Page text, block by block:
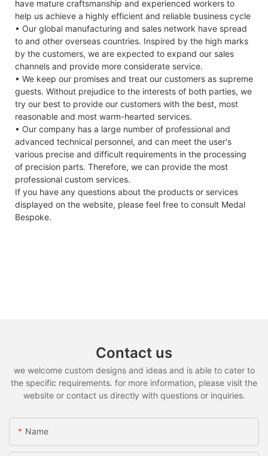
have mature craftsmanship and experienced workers to
help us achieve a highly efficient and reliable business cycle
• Our global manufacturing and sales network have spread
to and other overseas countries. Inspired by the high marks
by the customers, we are expected to expand our sales
channels and provide more considerate service.
• We keep our promises and treat our customers as supreme
guests. Without prejudice to the interests of both parties, we
try our best to provide our customers with the best, most
reasonable and most warm-hearted services.
• Our company has a large number of professional and
advanced technical personnel, and can meet the user's
various precise and difficult requirements in the processing
of precision parts. Therefore, we can provide the most
professional custom services.
If you have any questions about the products or services
displayed on the website, please feel free to consult Medal
Bespoke.
Contact us
we welcome custom designs and ideas and is able to cater to
the specific requirements. for more information, please visit the
website or contact us directly with questions or inquiries.
Name